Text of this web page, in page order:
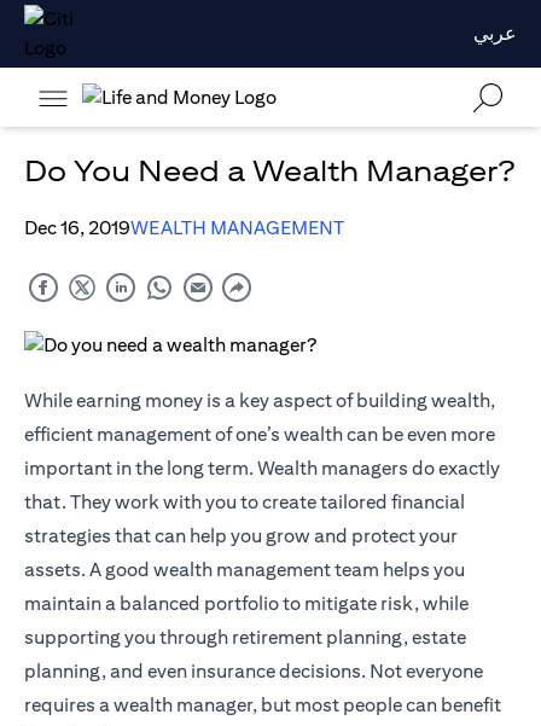
عربي
Do You Need a Wealth Manager?
Dec 16, 2019WEALTH MANAGEMENT
While earning money is a key aspect of building wealth,
efficient management of one’s wealth can be even more
important in the long term. Wealth managers do exactly
that. They work with you to create tailored financial
strategies that can help you grow and protect your
assets. A good wealth management team helps you
maintain a balanced portfolio to mitigate risk, while
supporting you through retirement planning, estate
planning, and even insurance decisions. Not everyone
requires a wealth manager, but most people can benefit